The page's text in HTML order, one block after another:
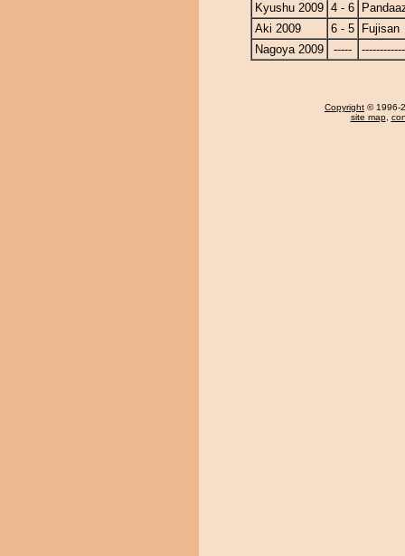
Kyushu 2009 4 - 6
Aki 2009
6 - 5
Fujisan
Nagoya 2009
-----
Copyright © 1996-
site map,